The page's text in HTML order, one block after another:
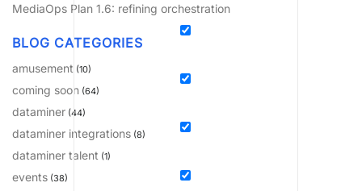
MediaOps Plan 1.6: refining orchestration
BLOG CATEGORIES
amusement (10)
coming soon (64)
dataminer (44)
dataminer integrations (8)
dataminer talent (1)
events (38)